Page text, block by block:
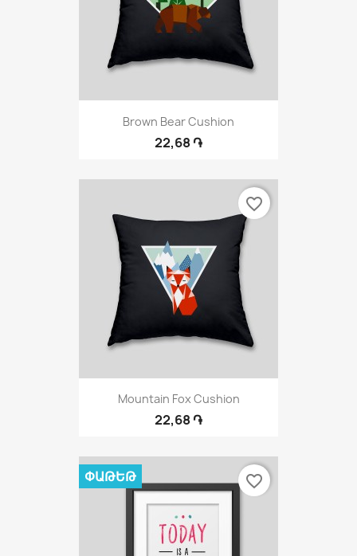
Brown Bear Cushion
22,68 ֏
Mountain Fox Cushion
22,68 ֏
favorite_border
ՓԱԹԵԹ favorite_border